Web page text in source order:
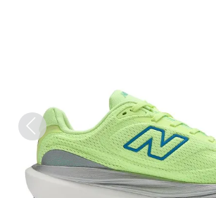
Previous